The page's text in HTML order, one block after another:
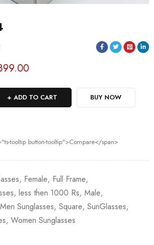
ADD TO CART BUY NOW
tooltip button-tooltip">Compare</span>
, Female, Full Frame,
, less then 1000 Rs, Male,
Men Sunglasses, Square, SunGlasses,
, Women Sunglasses